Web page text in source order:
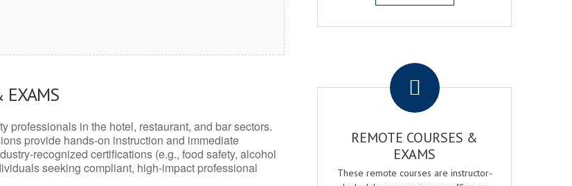
EXAMS
professionals in the hotel, restaurant, and bar sectors.
provide hands-on instruction and immediate
recognized certifications (e.g., food safety, alcohol
seeking compliant, high-impact professional
REMOTE COURSES &
EXAMS
These remote courses are instructor-